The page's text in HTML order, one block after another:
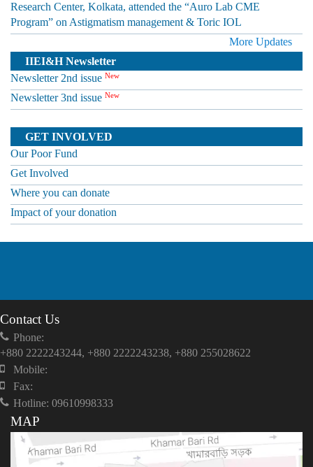
Research Center, Kolkata, attended the “Auro Lab CME
Program” on Astigmatism management & Toric IOL
More Updates
IIEI&H Newsletter
Newsletter 2nd issue New
Newsletter 3nd issue New
GET INVOLVED
Our Poor Fund
Get Involved
Where you can donate
Impact of your donation
Contact Us
Phone:
+880 2222243244, +880 2222243238, +880 255028622
Mobile:
Fax:
Hotline: 09610998333
MAP